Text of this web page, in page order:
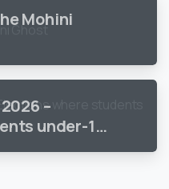
Mohini
–
under-18